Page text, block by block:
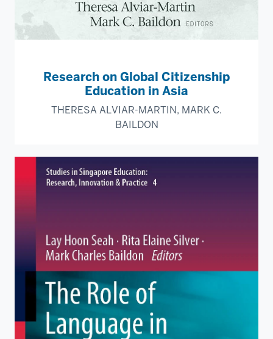
Research on Global Citizenship
Education in Asia
THERESA ALVIAR-MARTIN, MARK C.
BAILDON